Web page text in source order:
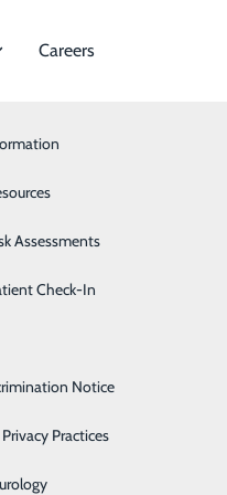
Services
Nose & Throat
& Oncology
Assessments
Check-In
Notice
Practices
Careers